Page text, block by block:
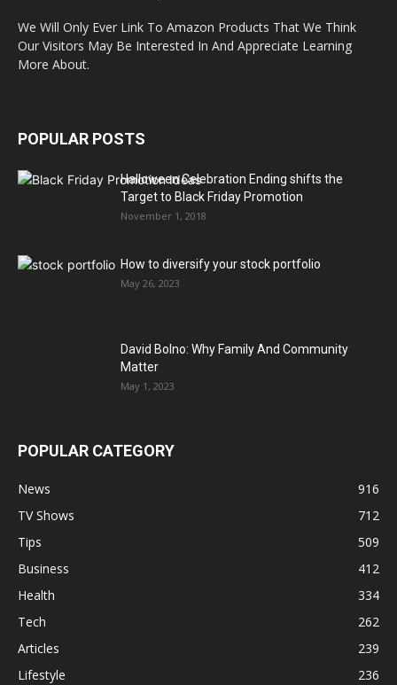
We Will Only Ever Link To Amazon Products That We Think
Our Visitors May Be Interested In And Appreciate Learning
More About.
POPULAR POSTS
Halloween Celebration Ending shifts the
Target to Black Friday Promotion
November 1, 2018
How to diversify your stock portfolio
May 26, 2023
David Bolno: Why Family And Community
Matter
May 1, 2023
POPULAR CATEGORY
News
916
TV Shows
712
Tips
509
Business
412
Health
334
Tech
262
Articles
239
Lifestyle
236